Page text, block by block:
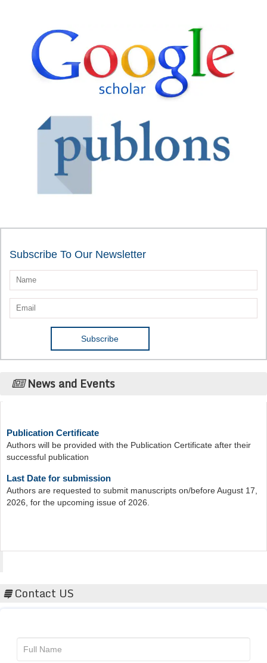
Subscribe To Our Newsletter
News and Events
Authors will be provided with the Publication Certificate after their
successful publication
Authors are requested to submit manuscripts on/before August 17,
2026, for the upcoming issue of 2026.
Contact US